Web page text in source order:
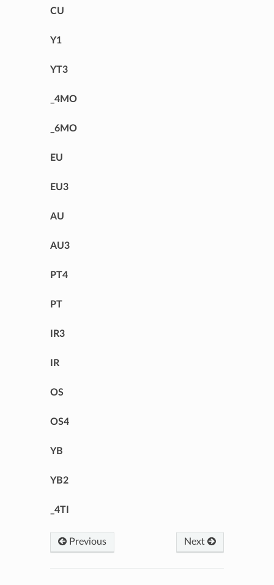
CU
Y1
YT3
_4MO
_6MO
EU
EU3
AU
AU3
PT4
PT
IR3
IR
OS
OS4
YB
YB2
_4TI
Previous Next